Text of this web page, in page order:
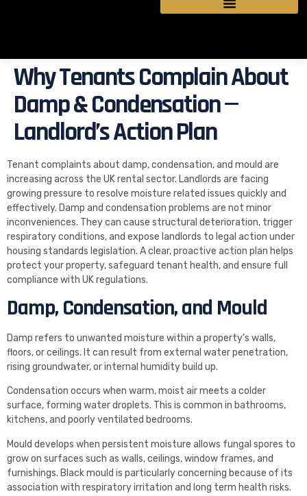
Why Tenants Complain About
Damp & Condensation —
Landlord’s Action Plan
Tenant complaints about damp, condensation, and mould are
increasing across the UK rental sector. Landlords are facing
growing pressure to resolve moisture related issues quickly and
effectively. Damp and condensation problems are not minor
inconveniences. They can cause structural deterioration, trigger
respiratory conditions, and expose landlords to legal action under
housing standards legislation. A clear, proactive action plan helps
protect your property, safeguard tenant health, and ensure full
compliance with UK regulations.
Damp, Condensation, and Mould
Damp refers to unwanted moisture within a property’s walls,
floors, or ceilings. It can result from external water penetration,
rising groundwater, or internal humidity build up.
Condensation occurs when warm, moist air meets a colder
surface, forming water droplets. This is common in bathrooms,
kitchens, and poorly ventilated bedrooms.
Mould develops when persistent moisture allows fungal spores to
grow on surfaces such as walls, ceilings, window frames, and
furnishings. Black mould is particularly concerning because of its
association with respiratory irritation and long term health risks.